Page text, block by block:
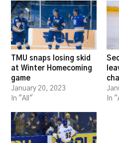
TMU snaps losing skid
at Winter Homecoming
game
January 20, 2023
In "All"
In